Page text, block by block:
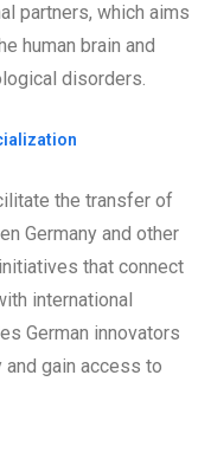
partners, which aims
human brain and
disorders.
the transfer of
Germany and other
that connect
international
German innovators
gain access to